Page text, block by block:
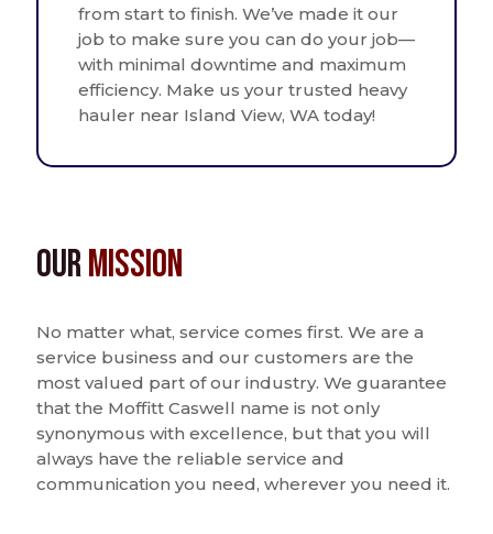
from start to finish. We’ve made it our
job to make sure you can do your job—
with minimal downtime and maximum
efficiency. Make us your trusted heavy
hauler near Island View, WA today!
OurMission
No matter what, service comes first. We are a
service business and our customers are the
most valued part of our industry. We guarantee
that the Moffitt Caswell name is not only
synonymous with excellence, but that you will
always have the reliable service and
communication you need, wherever you need it.